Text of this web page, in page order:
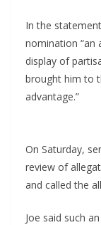
In the
nomination “an
display of
brought him to
advantage.”
On Saturday,
review of
and called the
Joe said such